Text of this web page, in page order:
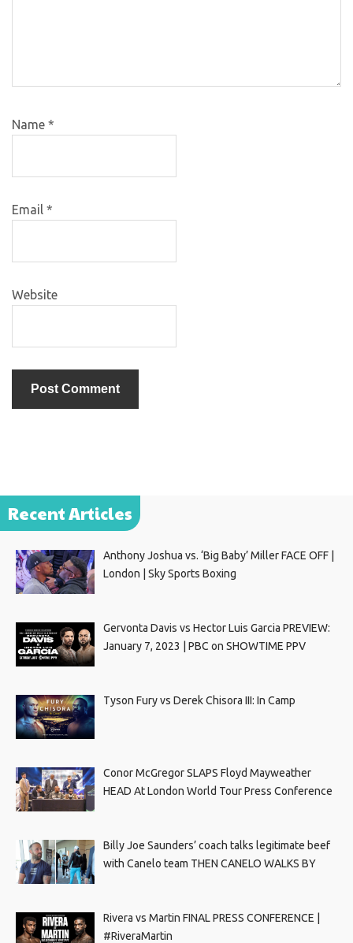
Name *
Email *
Website
Recent Articles
Anthony Joshua vs. ‘Big Baby’ Miller FACE OFF |
London | Sky Sports Boxing
Gervonta Davis vs Hector Luis Garcia PREVIEW:
January 7, 2023 | PBC on SHOWTIME PPV
Tyson Fury vs Derek Chisora III: In Camp
Conor McGregor SLAPS Floyd Mayweather
HEAD At London World Tour Press Conference
Billy Joe Saunders’ coach talks legitimate beef
with Canelo team THEN CANELO WALKS BY
Rivera vs Martin FINAL PRESS CONFERENCE |
#RiveraMartin